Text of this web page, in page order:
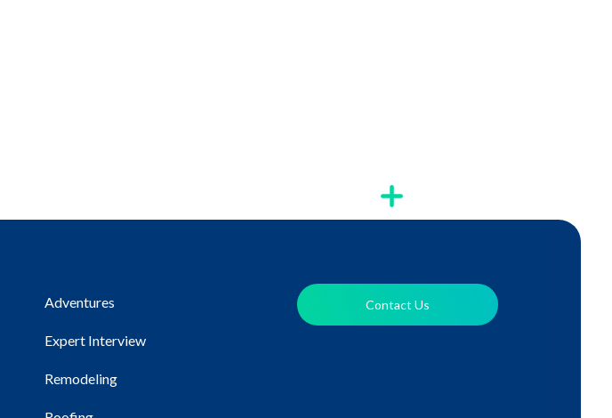
Adventures
Expert Interview
Remodeling
Contact Us